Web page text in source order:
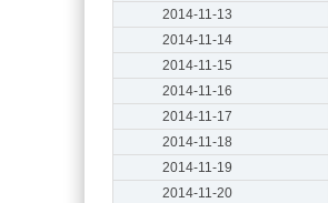
2014-11-13
2014-11-14
2014-11-15
2014-11-16
2014-11-17
2014-11-18
2014-11-19
2014-11-20